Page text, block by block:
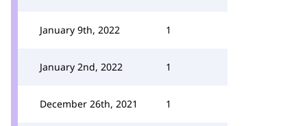
January 9th, 2022 1
January 2nd, 2022 1
December 26th, 2021 1